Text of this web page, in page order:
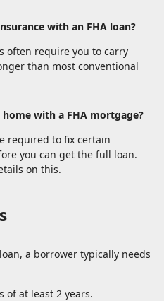
with an FHA loan?
often require you to carry
than most conventional
with a FHA mortgage?
required to fix certain
you can get the full loan.
on this.
a borrower typically needs
of at least 2 years.